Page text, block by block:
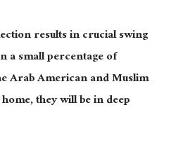
results in crucial swing
a small percentage of
Arab American and Muslim
they will be in deep